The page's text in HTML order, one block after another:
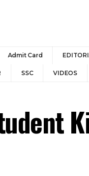
Admit Card
SSC VIDEOS